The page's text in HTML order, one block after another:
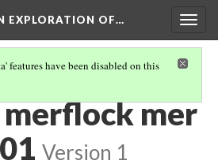
EXPLORATION OF…
features have been disabled on this
mer
Version 1